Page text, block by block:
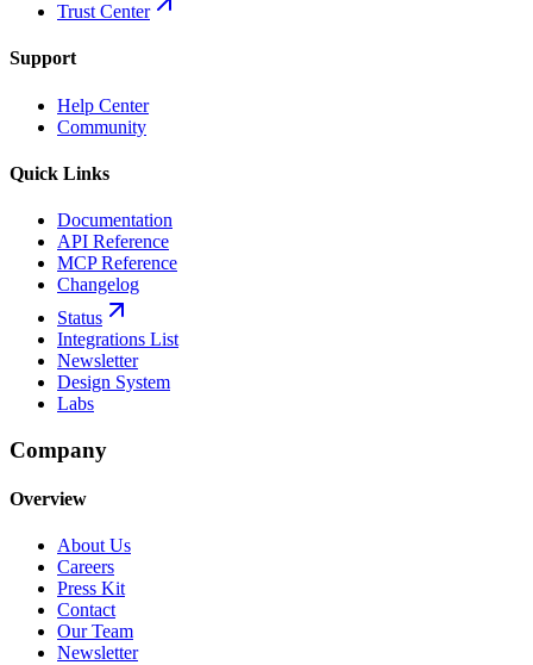
Trust Center
Support
Help Center
Community
Quick Links
Documentation
API Reference
MCP Reference
Changelog
Status
Integrations List
Newsletter
Design System
Labs
Company
Overview
About Us
Careers
Press Kit
Contact
Our Team
Newsletter